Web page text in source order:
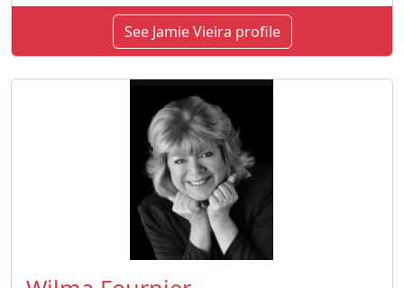
See Jamie Vieira profile